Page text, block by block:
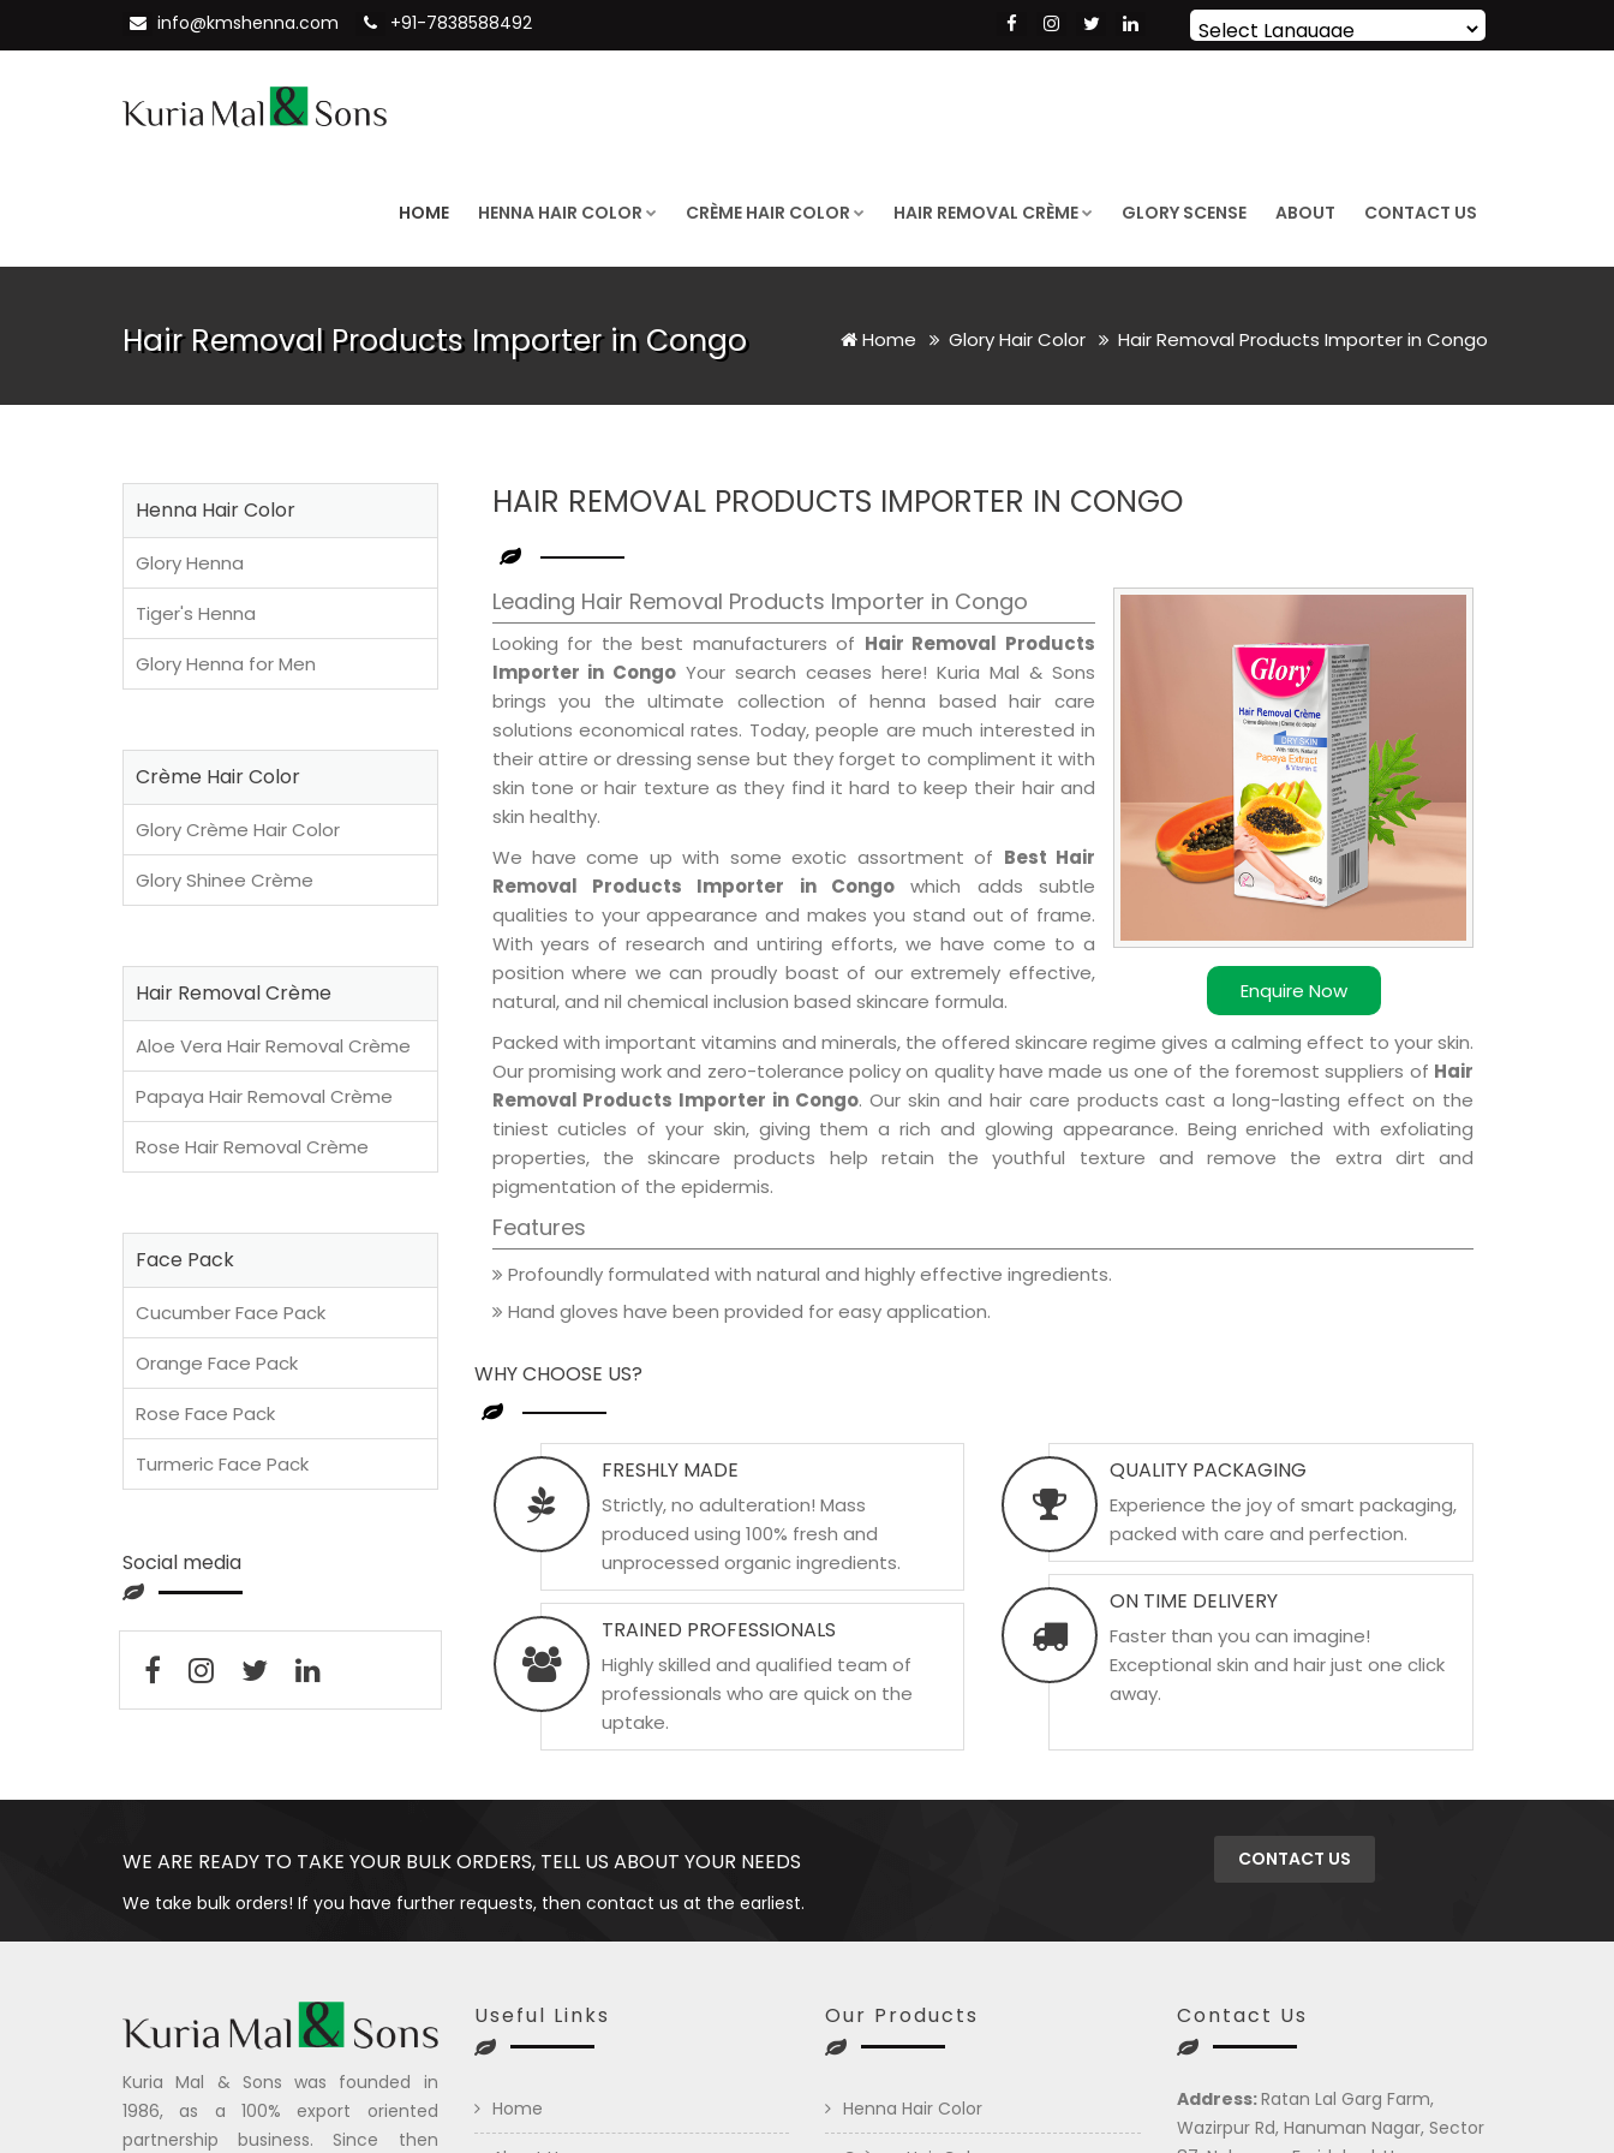
info@kmshenna.com +91-7838588492
Powered by Translate
HOME HENNA HAIR COLOR CRÈME HAIR COLOR HAIR REMOVAL CRÈME GLORY SCENSE ABOUT CONTACT US
Hair Removal Products Importer in Congo Home Glory Hair Color Hair Removal Products Importer in Congo
HAIR REMOVAL PRODUCTS IMPORTER IN CONGO
Enquire Now
Leading Hair Removal Products Importer in Congo
Looking for the best manufacturers of Hair Removal Products
Importer in Congo Your search ceases here! Kuria Mal & Sons
brings you the ultimate collection of henna based hair care
solutions economical rates. Today, people are much interested in
their attire or dressing sense but they forget to compliment it with
skin tone or hair texture as they find it hard to keep their hair and
skin healthy.
We have come up with some exotic assortment of Best Hair
Removal Products Importer in Congowhich adds subtle
qualities to your appearance and makes you stand out of frame.
With years of research and untiring efforts, we have come to a
position where we can proudly boast of our extremely effective,
natural, and nil chemical inclusion based skincare formula.
Packed with important vitamins and minerals, the offered skincare regime gives a calming effect to your skin.
Our promising work and zero-tolerance policy on quality have made us one of the foremost suppliers of Hair
Removal Products Importer in Congo. Our skin and hair care products cast a long-lasting effect on the
tiniest cuticles of your skin, giving them a rich and glowing appearance. Being enriched with exfoliating
properties, the skincare products help retain the youthful texture and remove the extra dirt and
pigmentation of the epidermis.
Features
Profoundly formulated with natural and highly effective ingredients.
Hand gloves have been provided for easy application.
WHY CHOOSE US?
FRESHLY MADE
Strictly, no adulteration! Mass
produced using 100% fresh and
unprocessed organic ingredients.
TRAINED PROFESSIONALS
Highly skilled and qualified team of
professionals who are quick on the
uptake.
QUALITY PACKAGING
Experience the joy of smart packaging,
packed with care and perfection.
ON TIME DELIVERY
Faster than you can imagine!
Exceptional skin and hair just one click
away.
Henna Hair Color
Glory Henna
Tiger's Henna
Glory Henna for Men
Crème Hair Color
Glory Crème Hair Color
Glory Shinee Crème
Hair Removal Crème
Aloe Vera Hair Removal Crème
Papaya Hair Removal Crème
Rose Hair Removal Crème
Face Pack
Cucumber Face Pack
Orange Face Pack
Rose Face Pack
Turmeric Face Pack
Social media
WE ARE READY TO TAKE YOUR BULK ORDERS, TELL US ABOUT YOUR NEEDS
We take bulk orders! If you have further requests, then contact us at the earliest.
CONTACT US
Kuria Mal & Sons was founded in
1986, as a 100% export oriented
partnership business. Since then
Useful Links
Home
Our Products
Henna Hair Color
Contact Us
Address:Ratan Lal Garg Farm,
Wazirpur Rd, Hanuman Nagar, Sector